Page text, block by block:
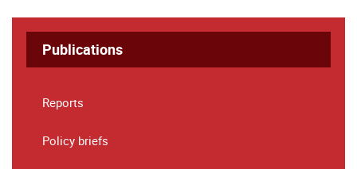
Publications
Reports
Policy briefs